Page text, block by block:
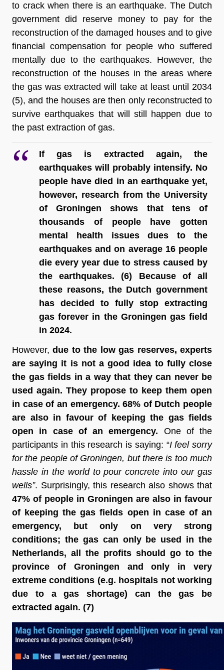
to crack when there is an earthquake. The Dutch
government did reserve money to pay for the
reconstruction of the damaged houses and to give
financial compensation for people who suffered
mentally due to the earthquakes. However, the
reconstruction of the houses in the areas where
the gas was extracted will take at least until 2034
(5), and the houses are then only reconstructed to
survive earthquakes that will still happen due to
the past extraction of gas.
If gas is extracted again, the
earthquakes will probably intensify. No
people have died in an earthquake yet,
however, research from the University
of Groningen shows that tens of
thousands of people have gotten
mental health issues dues to the
earthquakes and on average 16 people
die every year due to stress caused by
the earthquakes. (6) Because of all
these reasons, the Dutch government
has decided to fully stop extracting
gas forever in the Groningen gas field
in 2024.
However, due to the low gas reserves, experts
are saying it is not a good idea to fully close
the gas fields in a way that they can never be
used again. They propose to keep them open
in case of an emergency. 68% of Dutch people
are also in favour of keeping the gas fields
open in case of an emergency. One of the
participants in this research is saying: “I feel sorry
for the people of Groningen, but there is too much
hassle in the world to pour concrete into our gas
wells”
47% of people in Groningen are also in favour
of keeping the gas fields open in case of an
emergency, but only on very strong
conditions; the gas can only be used in the
Netherlands, all the profits should go to the
province of Groningen and only in very
extreme conditions (e.g. hospitals not working
due to a gas shortage) can the gas be
extracted again. (7)